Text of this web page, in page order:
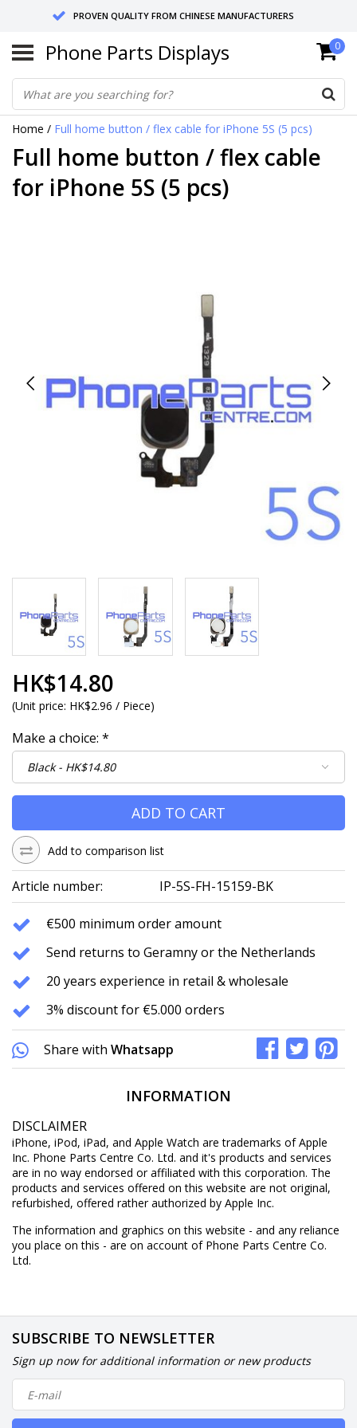
PROVEN QUALITY FROM CHINESE MANUFACTURERS
SEND RETURNS TO GERMANY OR NETHERLANDS
10 DAY SHIPPING
Phone Parts Displays 0
Home / Full home button / flex cable for iPhone 5S (5 pcs)
Full home button / flex cable
for iPhone 5S (5 pcs)
HK$14.80
(Unit price: HK$2.96 / Piece)
Make a choice: *
ADD TO CART
Add to comparison list
Article number: IP-5S-FH-15159-BK
€500 minimum order amount
Send returns to Geramny or the Netherlands
20 years experience in retail & wholesale
3% discount for €5.000 orders
Share with Whatsapp
INFORMATION
DISCLAIMER
iPhone, iPod, iPad, and Apple Watch are trademarks of Apple
Inc. Phone Parts Centre Co. Ltd. and it's products and services
are in no way endorsed or affiliated with this corporation. The
products and services offered on this website are not original,
refurbished, offered rather authorized by Apple Inc.
The information and graphics on this website - and any reliance
you place on this - are on account of Phone Parts Centre Co.
Ltd.
SUBSCRIBE TO NEWSLETTER
Sign up now for additional information or new products